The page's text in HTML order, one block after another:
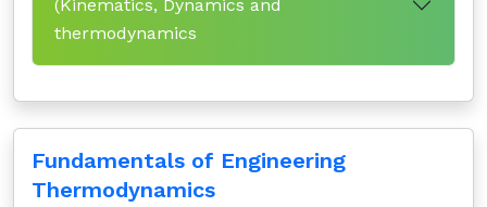
(Kinematics, Dynamics and
thermodynamics
Fundamentals of Engineering
Thermodynamics